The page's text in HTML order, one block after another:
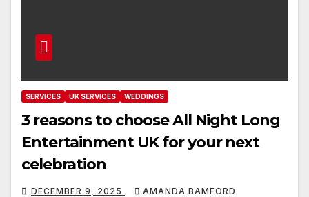
SERVICES UK SERVICES WEDDINGS
3 reasons to choose All Night Long
Entertainment UK for your next
celebration
DECEMBER 9, 2025 AMANDA BAMFORD